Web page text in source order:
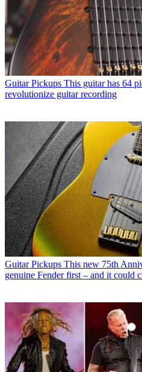
Guitar Pickups This guitar has 64
revolutionize guitar recording
Guitar Pickups This new 75th
genuine Fender first – and it could